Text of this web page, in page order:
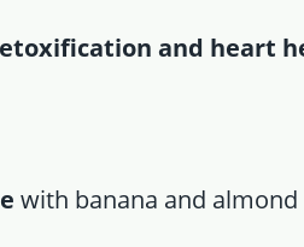
and heart
with banana and